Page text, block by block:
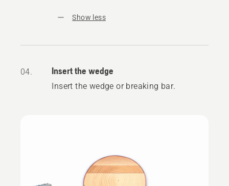
Show less
04. Insert the wedge
Insert the wedge or breaking bar.